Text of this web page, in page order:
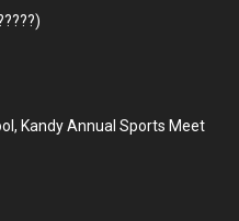
Kandy Annual Sports Meet